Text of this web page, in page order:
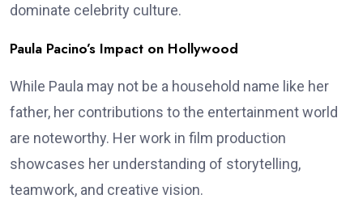
dominate celebrity culture.
Paula Pacino’s Impact on Hollywood
While Paula may not be a household name like her
father, her contributions to the entertainment world
are noteworthy. Her work in film production
showcases her understanding of storytelling,
teamwork, and creative vision.